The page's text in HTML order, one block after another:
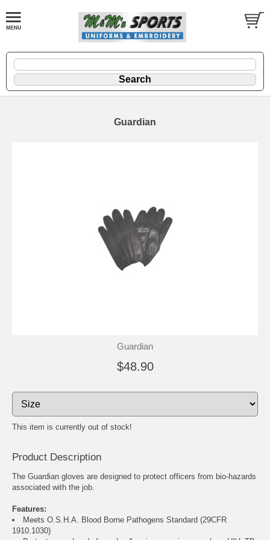
Guardian
Guardian
$48.90
This item is currently out of stock!
Product Description
The Guardian gloves are designed to protect officers from bio-hazards
associated with the job.
Features:
Meets O.S.H.A. Blood Borne Pathogens Standard (29CFR
1910.1030)